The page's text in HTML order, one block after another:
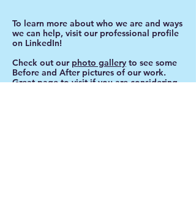
To learn more about who we are and ways
we can help, visit our professional profile
on LinkedIn!
Check out our photo gallery to see some
Before and After pictures of our work.
Great page to visit if you are considering